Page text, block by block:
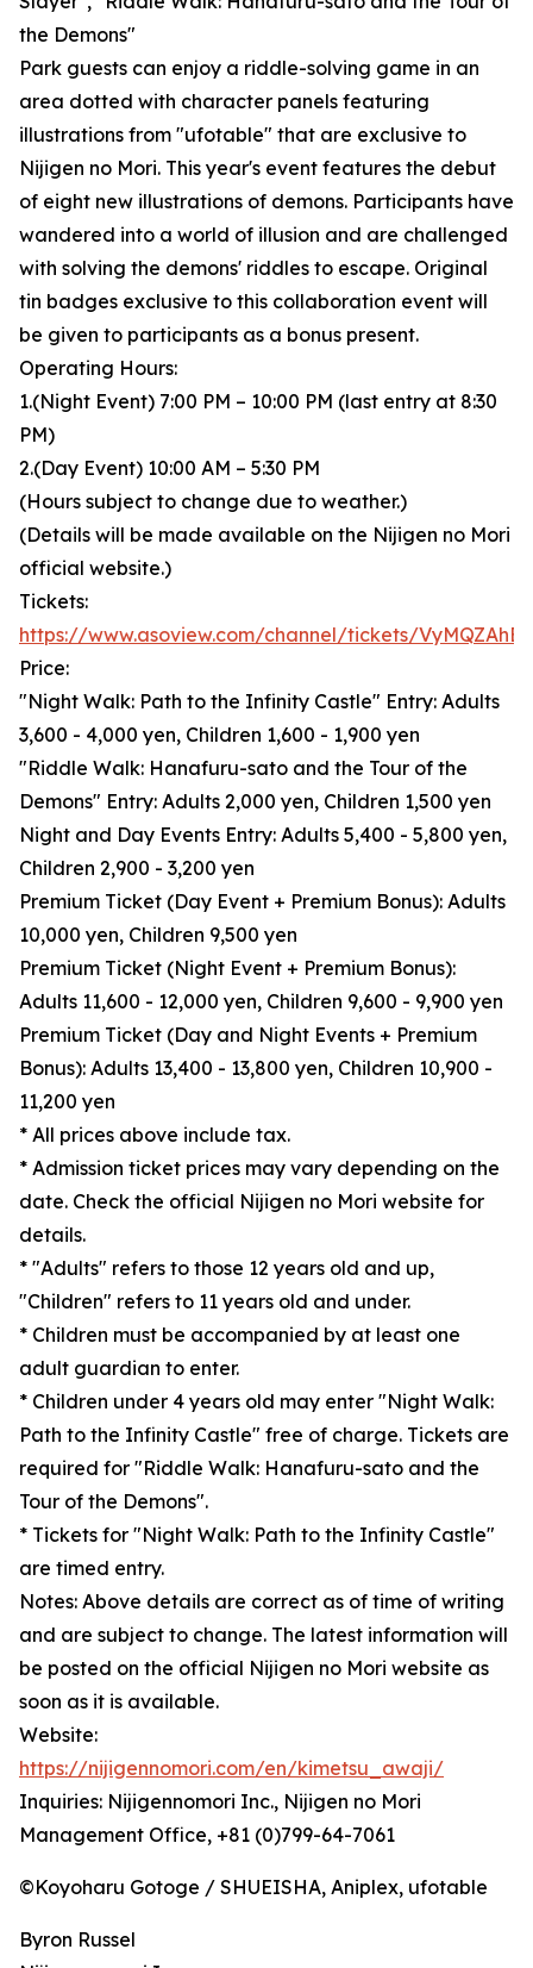
the Demons"
Park guests can enjoy a riddle-solving game in an
area dotted with character panels featuring
illustrations from "ufotable" that are exclusive to
Nijigen no Mori. This year's event features the debut
of eight new illustrations of demons. Participants have
wandered into a world of illusion and are challenged
with solving the demons' riddles to escape. Original
tin badges exclusive to this collaboration event will
be given to participants as a bonus present.
Operating Hours:
1.(Night Event) 7:00 PM – 10:00 PM (last entry at 8:30
PM)
2.(Day Event) 10:00 AM – 5:30 PM
(Hours subject to change due to weather.)
(Details will be made available on the Nijigen no Mori
official website.)
Tickets:
https://www.asoview.com/channel/tickets/
Price:
"Night Walk: Path to the Infinity Castle" Entry: Adults
3,600 - 4,000 yen, Children 1,600 - 1,900 yen
"Riddle Walk: Hanafuru-sato and the Tour of the
Demons" Entry: Adults 2,000 yen, Children 1,500 yen
Night and Day Events Entry: Adults 5,400 - 5,800 yen,
Children 2,900 - 3,200 yen
Premium Ticket (Day Event + Premium Bonus): Adults
10,000 yen, Children 9,500 yen
Premium Ticket (Night Event + Premium Bonus):
Adults 11,600 - 12,000 yen, Children 9,600 - 9,900 yen
Premium Ticket (Day and Night Events + Premium
Bonus): Adults 13,400 - 13,800 yen, Children 10,900 -
11,200 yen
* All prices above include tax.
* Admission ticket prices may vary depending on the
date. Check the official Nijigen no Mori website for
details.
* "Adults" refers to those 12 years old and up,
"Children" refers to 11 years old and under.
* Children must be accompanied by at least one
adult guardian to enter.
* Children under 4 years old may enter "Night Walk:
Path to the Infinity Castle" free of charge. Tickets are
required for "Riddle Walk: Hanafuru-sato and the
Tour of the Demons".
* Tickets for "Night Walk: Path to the Infinity Castle"
are timed entry.
Notes: Above details are correct as of time of writing
and are subject to change. The latest information will
be posted on the official Nijigen no Mori website as
soon as it is available.
Website:
https://nijigennomori.com/en/kimetsu_awaji/
Inquiries: Nijigennomori Inc., Nijigen no Mori
Management Office, +81 (0)799-64-7061
©Koyoharu Gotoge / SHUEISHA, Aniplex, ufotable
Byron Russel